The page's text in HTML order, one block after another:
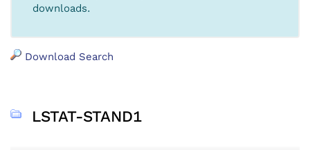
downloads.
Download Search
LSTAT-STAND1